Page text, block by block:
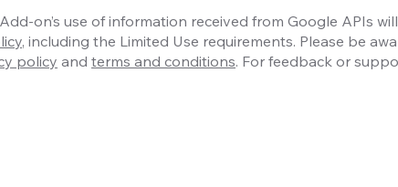
on’s use of information received from Google APIs
, including the Limited Use requirements. Please be
policy andterms and conditions. For feedback or